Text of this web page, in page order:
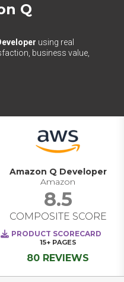
Q
using real
business value,
Amazon Q Developer
Amazon
8.5
COMPOSITE SCORE
PRODUCT SCORECARD
15+ PAGES
80 REVIEWS